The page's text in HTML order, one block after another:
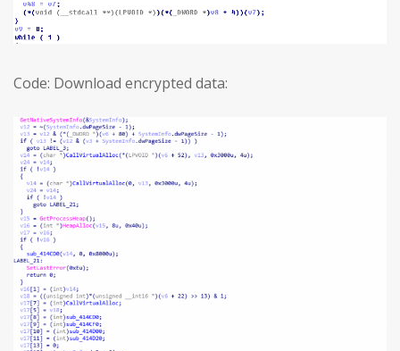
Code: Download encrypted data: